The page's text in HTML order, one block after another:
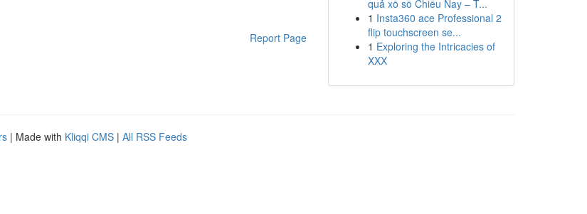
Report Page
quả xổ số Chiều Nay – T...
1 Insta360 ace Professional 2
flip touchscreen se...
1 Exploring the Intricacies of
XXX
| Made with Kliqqi CMS | All RSS Feeds